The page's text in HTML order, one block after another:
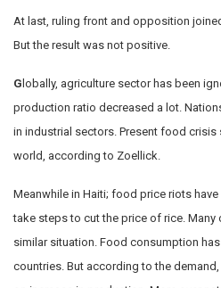
At last, ruling front and opposition
But the result was not positive.
G lobally, agriculture sector has been
production ratio decreased a lot.
in industrial sectors. Present food crisis
world, according to Zoellick.
Meanwhile in Haiti; food price riots
take steps to cut the price of rice.
similar situation. Food consumption has
countries. But according to the